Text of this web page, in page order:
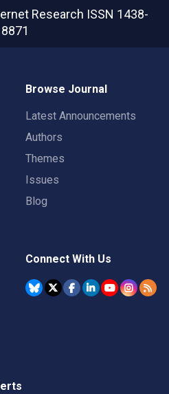
Research ISSN 1438-
8871
Browse Journal
Latest Announcements
Authors
Themes
Issues
Blog
Connect With Us